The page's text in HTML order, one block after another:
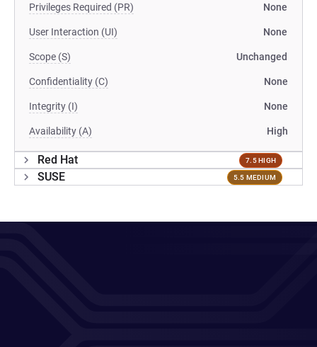
Privileges Required (PR) None
User Interaction (UI) None
Scope (S) Unchanged
Confidentiality (C) None
Integrity (I) None
Availability (A) High
Red Hat 7.5 HIGH
SUSE 5.5 MEDIUM